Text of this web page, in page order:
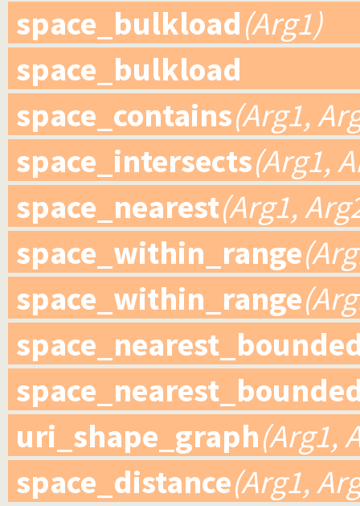
space_bulkload(Arg1)
space_bulkload
space_contains(Arg1,
space_intersects(Arg1,
space_nearest(Arg1,
space_within_range
space_within_range
uri_shape_graph(Arg1,
space_distance(Arg1,